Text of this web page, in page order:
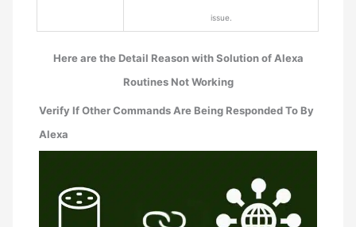
issue.
Here are the Detail Reason with Solution of Alexa
Routines Not Working
Verify If Other Commands Are Being Responded To By
Alexa